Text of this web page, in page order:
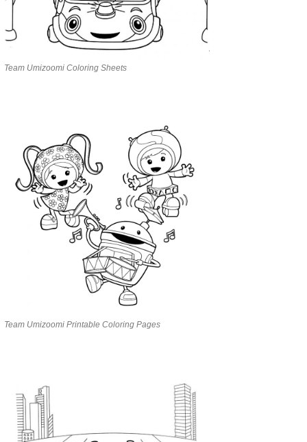
Team Umizoomi Coloring Sheets
Team Umizoomi Printable Coloring Pages